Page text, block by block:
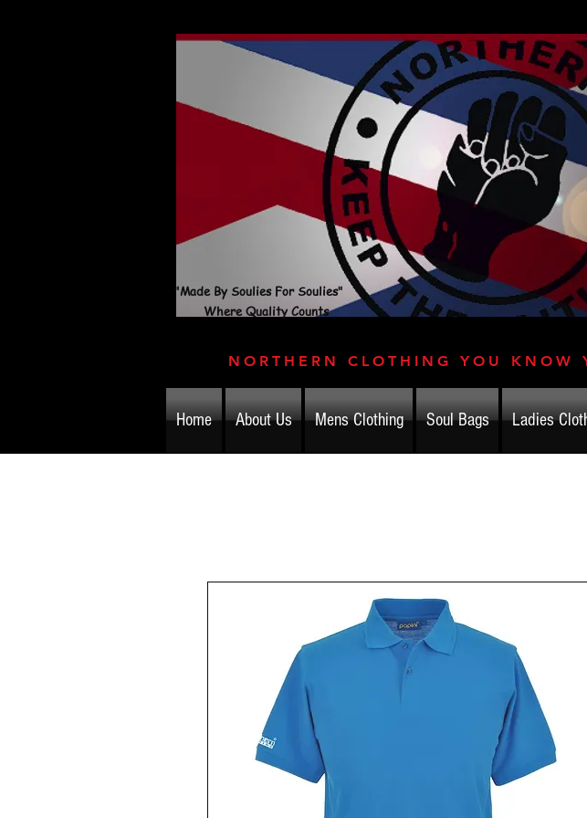
"Made By Soulies For Soulies"
Where Quality Counts
NORTHERN CLOTHING YOU KNOW
Home About Us Mens Clothing Soul Bags Ladies